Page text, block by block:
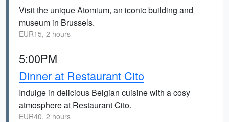
Visit the unique Atomium, an iconic building and
museum in Brussels.
EUR15, 2 hours
5:00PM
Dinner at Restaurant Cito
Indulge in delicious Belgian cuisine with a cosy
atmosphere at Restaurant Cito.
EUR40, 2 hours